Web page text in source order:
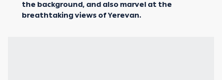
the background, and also marvel at the
breathtaking views of Yerevan.